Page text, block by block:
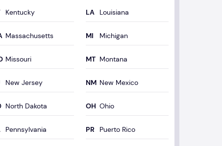
Kentucky Louisiana
Massachusetts Michigan
Missouri Montana
New Jersey New Mexico
North Dakota Ohio
Pennsylvania Puerto Rico